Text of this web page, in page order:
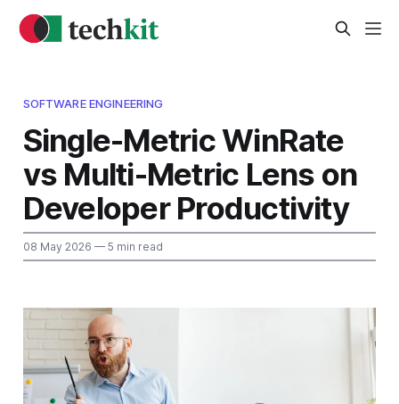
SOFTWARE ENGINEERING
Single-Metric WinRate
vs Multi-Metric Lens on
Developer Productivity
08 May 2026 — 5 min read